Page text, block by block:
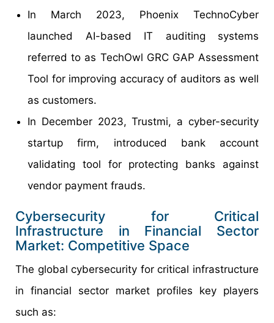
In March 2023, Phoenix TechnoCyber
launched AI-based IT auditing systems
referred to as TechOwl GRC GAP Assessment
Tool for improving accuracy of auditors as well
as customers.
In December 2023, Trustmi, a cyber-security
startup firm, introduced bank account
validating tool for protecting banks against
vendor payment frauds.
Cybersecurity for Critical
Infrastructure in Financial Sector
Market: Competitive Space
The global cybersecurity for critical infrastructure
in financial sector market profiles key players
such as: